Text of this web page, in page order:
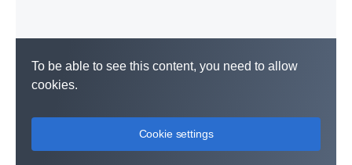
To be able to see this content, you need to allow
cookies.
Cookie settings